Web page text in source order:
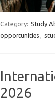
Category: Study
opportunities
2026